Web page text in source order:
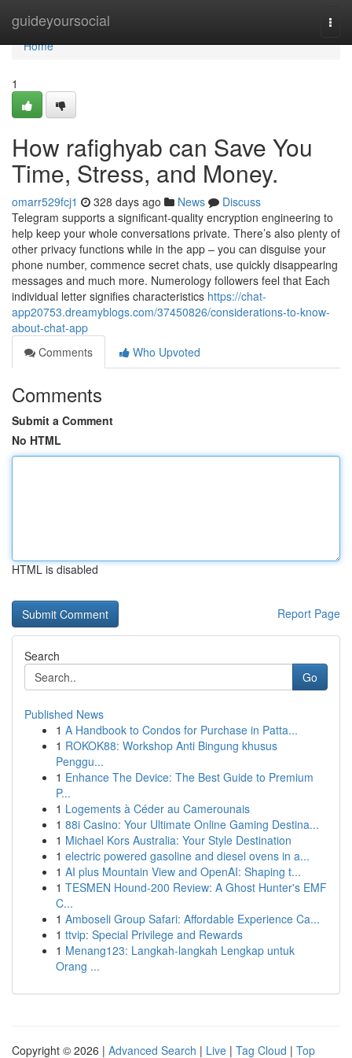
guideyoursocial
Home
Home
1
How rafighyab can Save You
Time, Stress, and Money.
omarr529fcj1 328 days ago News
Discuss
Telegram supports a significant-quality encryption engineering to
help keep your whole conversations private. There’s also plenty of
other privacy functions while in the app – you can disguise your
phone number, commence secret chats, use quickly disappearing
messages and much more. Numerology followers feel that Each
individual letter signifies characteristics https://chat-
app20753.dreamyblogs.com/37450826/considerations-to-know-
about-chat-app
Comments
Who Upvoted
Comments
Submit a Comment
No HTML
HTML is disabled
Report Page
Search
Go
Published News
1 A Handbook to Condos for Purchase in Patta...
1 ROKOK88: Workshop Anti Bingung khusus
Penggu...
1 Enhance The Device: The Best Guide to Premium
P...
1 Logements à Céder au Camerounais
1 88i Casino: Your Ultimate Online Gaming Destina...
1 Michael Kors Australia: Your Style Destination
1 electric powered gasoline and diesel ovens in a...
1 AI plus Mountain View and OpenAI: Shaping t...
1 TESMEN Hound-200 Review: A Ghost Hunter's EMF
C...
1 Amboseli Group Safari: Affordable Experience Ca...
1 ttvip: Special Privilege and Rewards
1 Menang123: Langkah-langkah Lengkap untuk
Orang ...
Copyright © 2026 | Advanced Search | Live | Tag Cloud | Top